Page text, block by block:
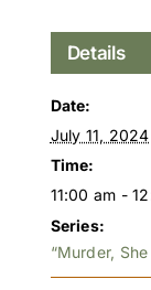
Details
Date:
July 11, 2024
Time:
11:00 am -
Series:
“Murder,